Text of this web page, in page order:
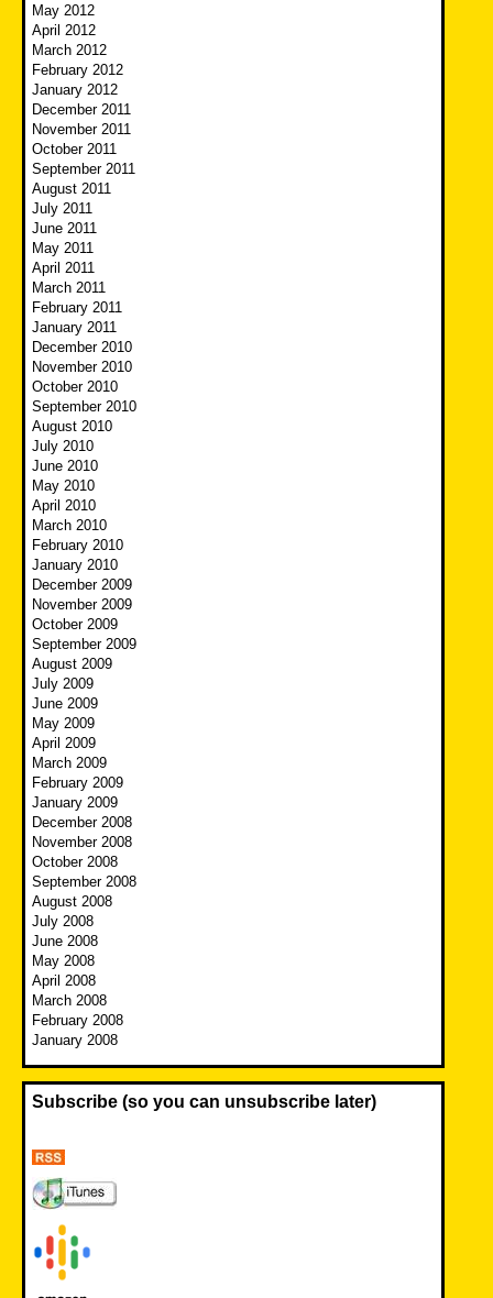
May 2012
April 2012
March 2012
February 2012
January 2012
December 2011
November 2011
October 2011
September 2011
August 2011
July 2011
June 2011
May 2011
April 2011
March 2011
February 2011
January 2011
December 2010
November 2010
October 2010
September 2010
August 2010
July 2010
June 2010
May 2010
April 2010
March 2010
February 2010
January 2010
December 2009
November 2009
October 2009
September 2009
August 2009
July 2009
June 2009
May 2009
April 2009
March 2009
February 2009
January 2009
December 2008
November 2008
October 2008
September 2008
August 2008
July 2008
June 2008
May 2008
April 2008
March 2008
February 2008
January 2008
Subscribe (so you can unsubscribe later)